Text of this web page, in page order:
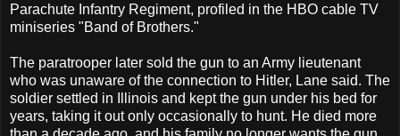
Parachute Infantry Regiment, profiled in the HBO cable TV
miniseries "Band of Brothers."
The paratrooper later sold the gun to an Army lieutenant
who was unaware of the connection to Hitler, Lane said. The
soldier settled in Illinois and kept the gun under his bed for
years, taking it out only occasionally to hunt. He died more